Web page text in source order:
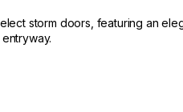
storm doors, featuring an